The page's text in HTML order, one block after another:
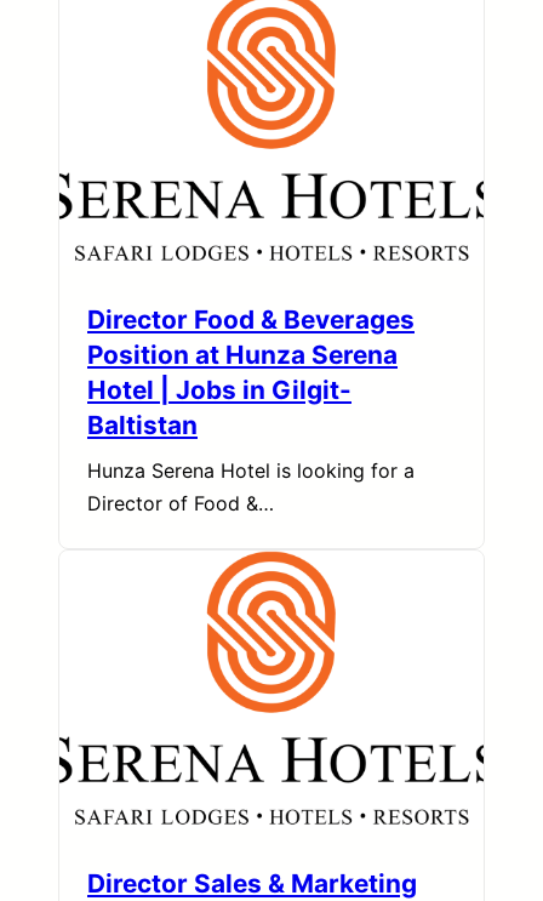
Director Food & Beverages
Position at Hunza Serena
Hotel | Jobs in Gilgit-
Baltistan
Hunza Serena Hotel is looking for a
Director of Food &…
Director Sales & Marketing